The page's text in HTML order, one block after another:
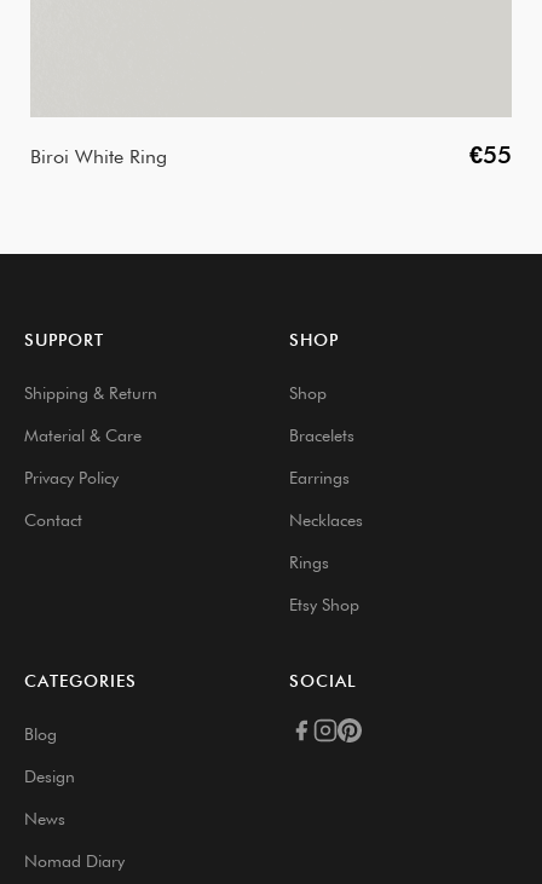
Biroi White Ring €55
SUPPORT
Shipping & Return
Material & Care
Privacy Policy
Contact
SHOP
Shop
Bracelets
Earrings
Necklaces
Rings
Etsy Shop
CATEGORIES
Blog
Design
News
Nomad Diary
SOCIAL